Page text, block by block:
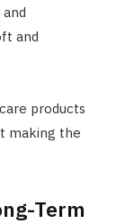
and
products
making the
Term